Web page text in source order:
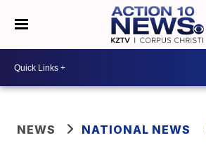
NEWS NATIONAL NEWS